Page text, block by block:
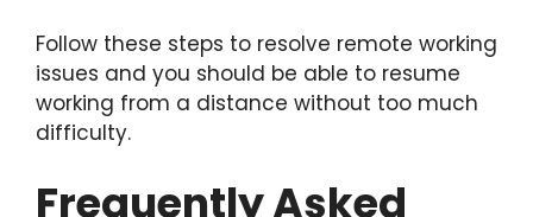
Follow these steps to resolve remote working
issues and you should be able to resume
working from a distance without too much
difficulty.
Frequently Asked